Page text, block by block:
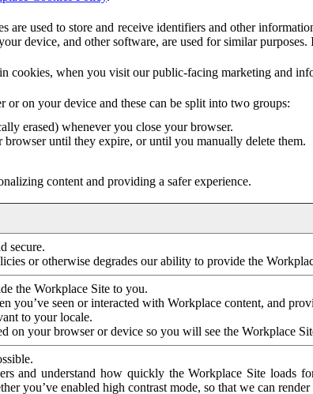
used to store and receive identifiers and other
device, and other software, are used for similar
cookies, when you visit our public-facing marketing and
on your device and these can be split into two groups:
erased) whenever you close your browser.
browser until they expire, or until you manually delete them.
content and providing a safer experience.
secure.
or otherwise degrades our ability to provide the
the Workplace Site to you.
you’ve seen or interacted with Workplace content, and
to your locale.
on your browser or device so you will see the Workplace
and understand how quickly the Workplace Site loads
you’ve enabled high contrast mode, so that we can